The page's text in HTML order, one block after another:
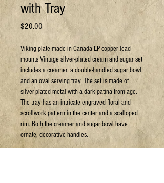
with Tray
$20.00 Price
Viking plate made in Canada EP copper lead
mounts Vintage silver-plated cream and sugar set
includes a creamer, a double-handled sugar bowl,
and an oval serving tray. The set is made of
silver-plated metal with a dark patina from age.
The tray has an intricate engraved floral and
scrollwork pattern in the center and a scalloped
rim. Both the creamer and sugar bowl have
ornate, decorative handles.